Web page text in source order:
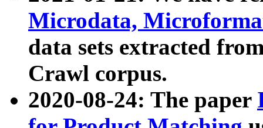
Microdata,
data sets extracted
Crawl corpus.
2020-08-24: The paper